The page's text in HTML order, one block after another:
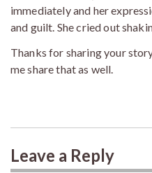
immediately and her
and guilt. She cried out
Thanks for sharing your
me share that as well.
Leave a Reply